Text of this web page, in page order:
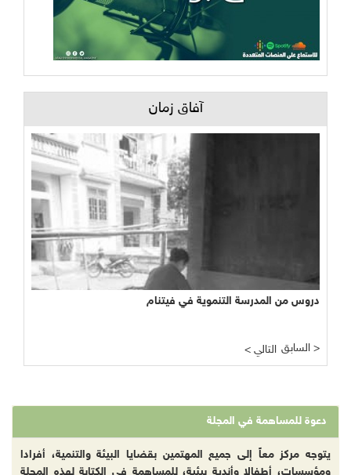
آفاق زمان
دروس من المدرسة التنموية في فيتنام
< التالي السابق >
دعوة للمساهمة في المجلة
يتوجه مركز معاً إلى جميع المهتمين بقضايا البيئة والتنمية، أفرادا